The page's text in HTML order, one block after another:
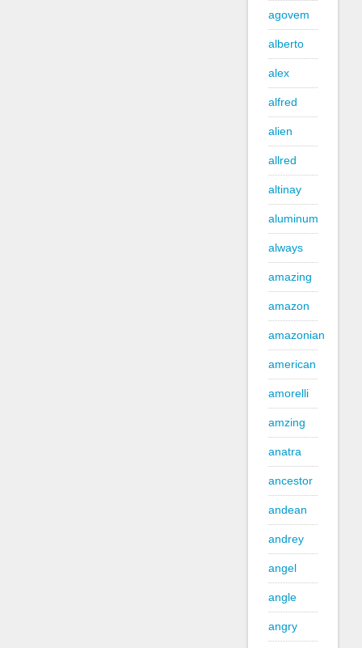
agovem
alberto
alex
alfred
alien
allred
altinay
aluminum
always
amazing
amazon
amazonian
american
amorelli
amzing
anatra
ancestor
andean
andrey
angel
angle
angry